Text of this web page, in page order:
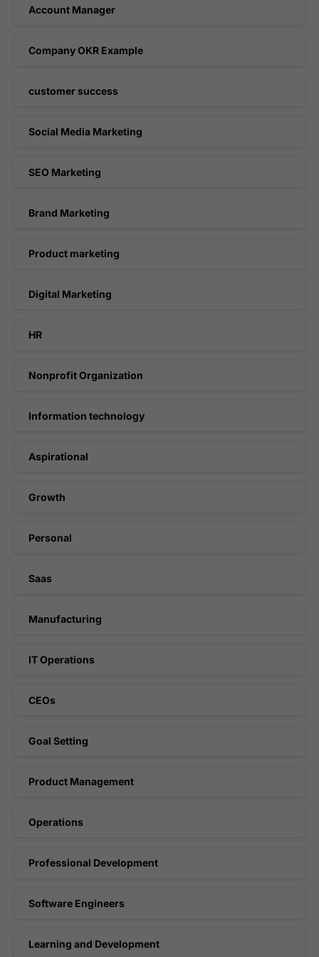
Account Manager
Company OKR Example
customer success
Social Media Marketing
SEO Marketing
Brand Marketing
Product marketing
Digital Marketing
HR
Nonprofit Organization
Information technology
Aspirational
Growth
Personal
Saas
Manufacturing
IT Operations
CEOs
Goal Setting
Product Management
Operations
Professional Development
Software Engineers
Learning and Development